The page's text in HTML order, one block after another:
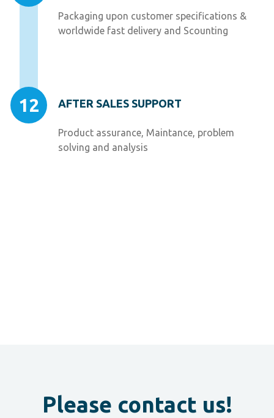
Packaging upon customer specifications &
worldwide fast delivery and Scounting
12 AFTER SALES SUPPORT
Product assurance, Maintance, problem
solving and analysis
Please contact us!